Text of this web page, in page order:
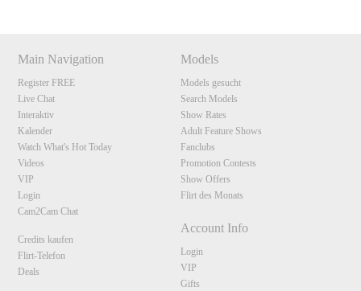
Main Navigation
Register FREE
Live Chat
Interaktiv
Kalender
Watch What's Hot Today
Videos
VIP
Login
Cam2Cam Chat
Credits kaufen
Flirt-Telefon
Deals
Models
Models gesucht
Search Models
Show Rates
Adult Feature Shows
Fanclubs
Promotion Contests
Show Offers
Flirt des Monats
Account Info
Login
VIP
Gifts